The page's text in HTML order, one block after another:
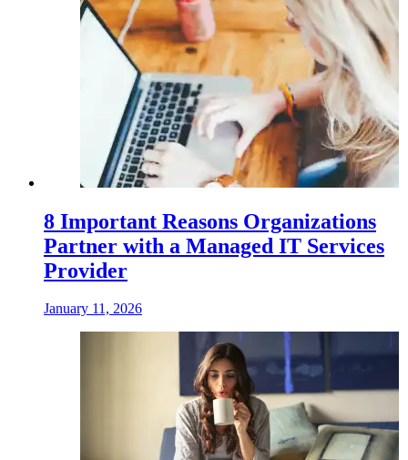
8 Important Reasons Organizations
Partner with a Managed IT Services
Provider
January 11, 2026